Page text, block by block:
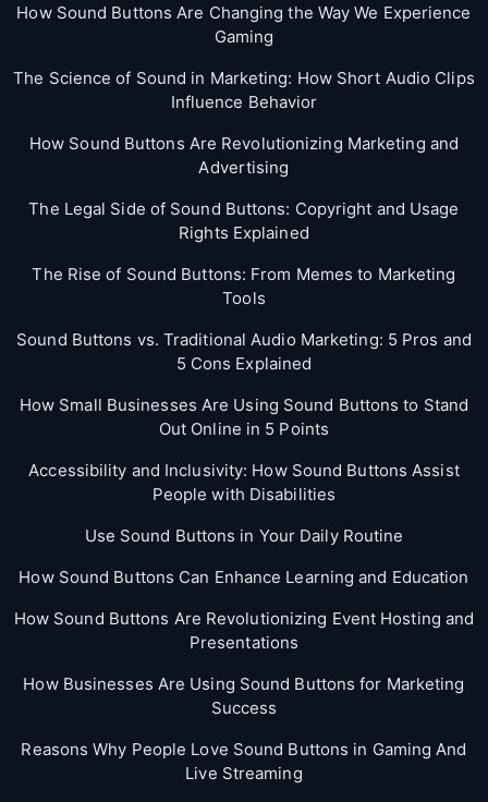
How Sound Buttons Are Changing the Way We Experience
Gaming
The Science of Sound in Marketing: How Short Audio Clips
Influence Behavior
How Sound Buttons Are Revolutionizing Marketing and
Advertising
The Legal Side of Sound Buttons: Copyright and Usage
Rights Explained
The Rise of Sound Buttons: From Memes to Marketing
Tools
Sound Buttons vs. Traditional Audio Marketing: 5 Pros and
5 Cons Explained
How Small Businesses Are Using Sound Buttons to Stand
Out Online in 5 Points
Accessibility and Inclusivity: How Sound Buttons Assist
People with Disabilities
Use Sound Buttons in Your Daily Routine
How Sound Buttons Can Enhance Learning and Education
How Sound Buttons Are Revolutionizing Event Hosting and
Presentations
How Businesses Are Using Sound Buttons for Marketing
Success
Reasons Why People Love Sound Buttons in Gaming And
Live Streaming